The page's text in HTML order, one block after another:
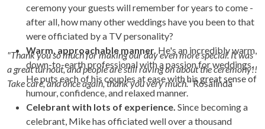
ceremony your guests will remember for years to come -
after all, how many other weddings have you been to that
were officiated by a TV personality?
Warm, approachable manner. He's an incredibly warm,
down-to-earth professional with a passion for weddings.
He puts each of his couples at ease with his great sense of
humour, confidence, and relaxed manner.
Celebrant with lots of experience. Since becoming a
celebrant, Mike has officiated well over a thousand
"Thank you so much for making our day even more special. It was
a great turnout, and people are still raving on about the ceremony!!
Take care, and once again, thank you very much."Rosalinda